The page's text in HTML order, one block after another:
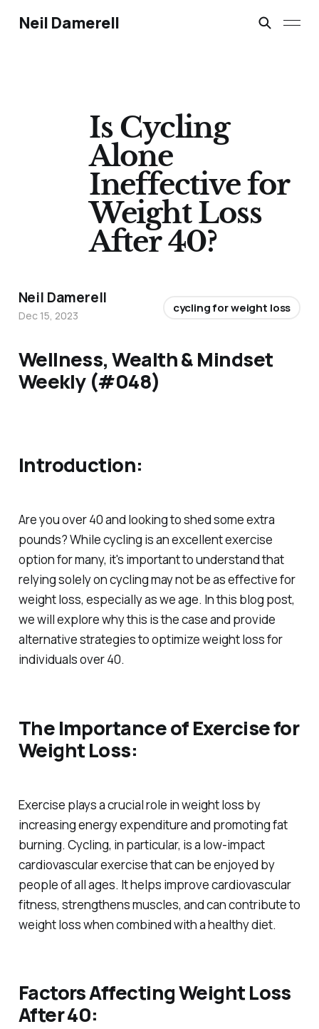
Neil Damerell
Wellness, Wealth & Mindset
Weekly (#048)
Introduction:
Are you over 40 and looking to shed some extra
pounds? While cycling is an excellent exercise
option for many, it's important to understand that
relying solely on cycling may not be as effective for
weight loss, especially as we age. In this blog post,
we will explore why this is the case and provide
alternative strategies to optimize weight loss for
individuals over 40.
The Importance of Exercise for
Weight Loss:
Exercise plays a crucial role in weight loss by
increasing energy expenditure and promoting fat
burning. Cycling, in particular, is a low-impact
cardiovascular exercise that can be enjoyed by
people of all ages. It helps improve cardiovascular
fitness, strengthens muscles, and can contribute to
weight loss when combined with a healthy diet.
Factors Affecting Weight Loss
After 40:
Is Cycling
Alone
Ineffective for
Weight Loss
After 40?
Neil Damerell
Dec 15, 2023
cycling for weight loss